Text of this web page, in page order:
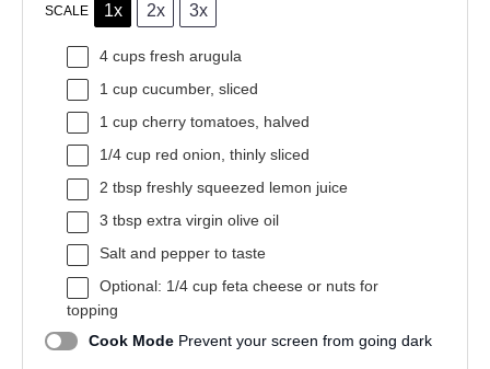
SCALE 1x 2x 3x
4 cups fresh arugula
1 cup cucumber, sliced
1 cup cherry tomatoes, halved
1/4 cup red onion, thinly sliced
2 tbsp freshly squeezed lemon juice
3 tbsp extra virgin olive oil
Salt and pepper to taste
Optional: 1/4 cup feta cheese or nuts for
topping
Cook Mode Prevent your screen from going dark